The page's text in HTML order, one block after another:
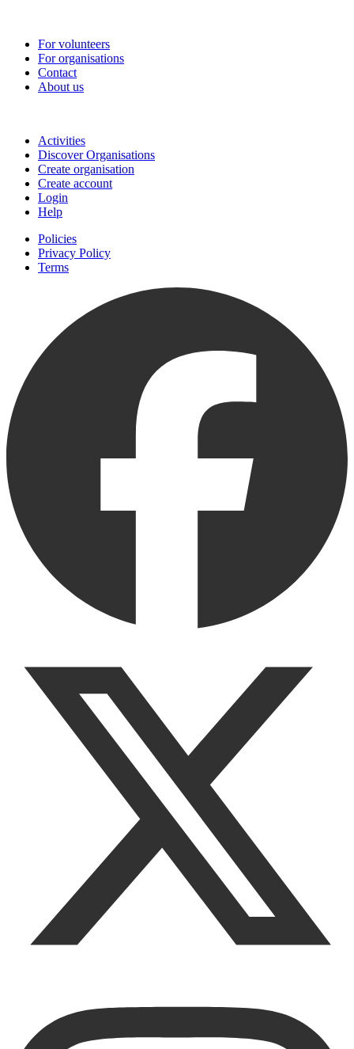
For volunteers
For organisations
Contact
About us
Activities
Discover Organisations
Create organisation
Create account
Login
Help
Policies
Privacy Policy
Terms